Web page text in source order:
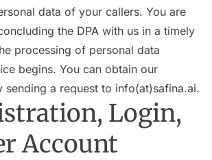
data of your callers. You are
the DPA with us in a timely
processing of personal data
begins. You can obtain our
sending a request to info(at)safina.ai.
Login,
Account